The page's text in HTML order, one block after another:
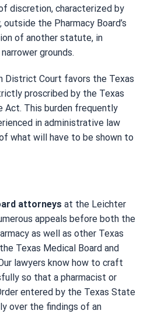
discretion, characterized by
the Pharmacy Board’s
of another statute, in
grounds.
District Court favors the Texas
proscribed by the Texas
Act. This burden frequently
in administrative law
what will have to be shown to
attorneys at the Leichter
appeals before both the
as well as other Texas
Texas Medical Board and
lawyers know how to craft
so that a pharmacist or
entered by the Texas State
over the findings of an